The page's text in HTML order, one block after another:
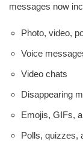
messages now
Photo, video,
Voice
Video chats
Disappearing
Emojis, GIFs,
Polls, quizzes,